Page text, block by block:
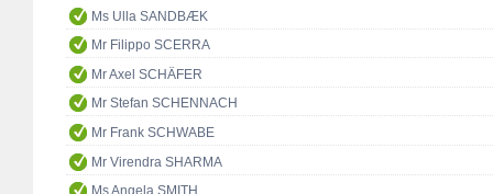
Ms Ulla SANDBÆK
Mr Filippo SCERRA
Mr Axel SCHÄFER
Mr Stefan SCHENNACH
Mr Frank SCHWABE
Mr Virendra SHARMA
Ms Angela SMITH